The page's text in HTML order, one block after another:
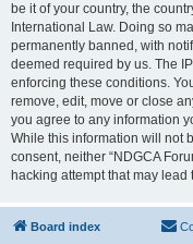
be it of your country, the
International Law. Doing so
permanently banned, with
deemed required by us. The
enforcing these conditions.
remove, edit, move or close
you agree to any information
While this information will not
consent, neither “NDGCA
hacking attempt that may
Board index